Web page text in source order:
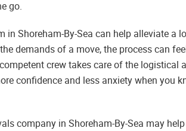
go.
in Shoreham-By-Sea can help alleviate a
demands of a move, the process can
crew takes care of the logistical
confidence and less anxiety when you
company in Shoreham-By-Sea may